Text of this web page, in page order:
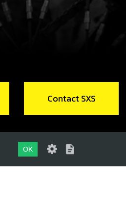
DIN 7981 2.9X6
2
Contact SXS
OK